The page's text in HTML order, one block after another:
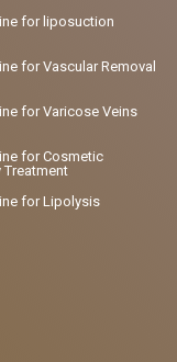
for liposuction
for Vascular Removal
for Varicose Veins
for Cosmetic
for Lipolysis